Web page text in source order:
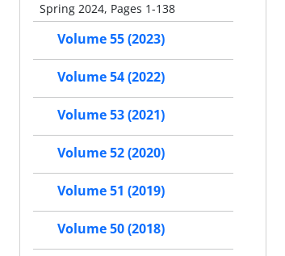
Spring 2024, Pages 1-138
Volume 55 (2023)
Volume 54 (2022)
Volume 53 (2021)
Volume 52 (2020)
Volume 51 (2019)
Volume 50 (2018)